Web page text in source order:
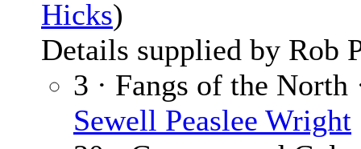
Hicks)
Details supplied by Rob
3 · Fangs of the North
Sewell Peaslee Wright